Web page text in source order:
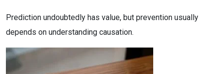
Prediction undoubtedly has value, but prevention usually
depends on understanding causation.